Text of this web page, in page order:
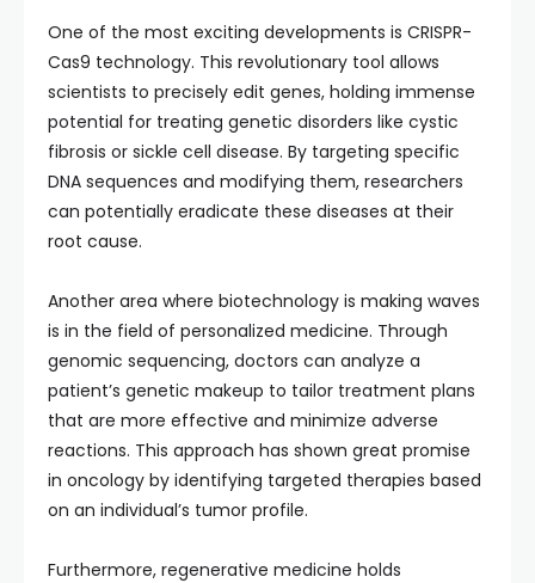
One of the most exciting developments is CRISPR-
Cas9 technology. This revolutionary tool allows
scientists to precisely edit genes, holding immense
potential for treating genetic disorders like cystic
fibrosis or sickle cell disease. By targeting specific
DNA sequences and modifying them, researchers
can potentially eradicate these diseases at their
root cause.
Another area where biotechnology is making waves
is in the field of personalized medicine. Through
genomic sequencing, doctors can analyze a
patient’s genetic makeup to tailor treatment plans
that are more effective and minimize adverse
reactions. This approach has shown great promise
in oncology by identifying targeted therapies based
on an individual’s tumor profile.
Furthermore, regenerative medicine holds